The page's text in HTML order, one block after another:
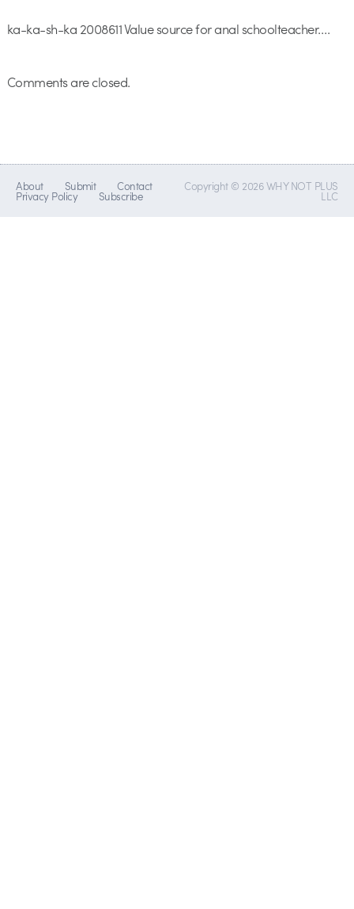
ka-ka-sh-ka 2008611 Value source for anal schoolteacher….
Comments are closed.
About Submit Contact
Privacy Policy Subscribe
Copyright © 2026 WHY NOT PLUS
LLC